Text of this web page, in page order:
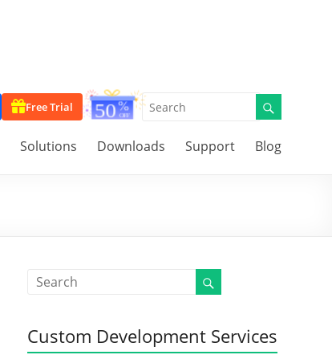
Free Trial
Solutions Downloads Support Blog
Custom Development Services